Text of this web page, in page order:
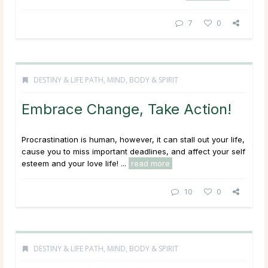
7 0
DESTINY & LIFE PATH, MIND, BODY & SPIRIT
Embrace Change, Take Action!
Procrastination is human, however, it can stall out your life,
cause you to miss important deadlines, and affect your self
esteem and your love life! ...
read more
10 0
DESTINY & LIFE PATH, MIND, BODY & SPIRIT